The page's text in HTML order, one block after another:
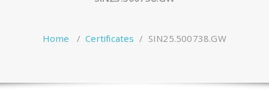
Home /Certificates / SIN25.500738.GW